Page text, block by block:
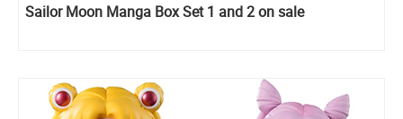
Sailor Moon Manga Box Set 1 and 2 on sale